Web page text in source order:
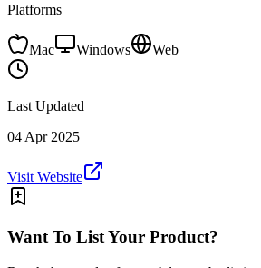
Platforms
Mac Windows Web
Last Updated
04 Apr 2025
Visit Website
Want To List Your Product?